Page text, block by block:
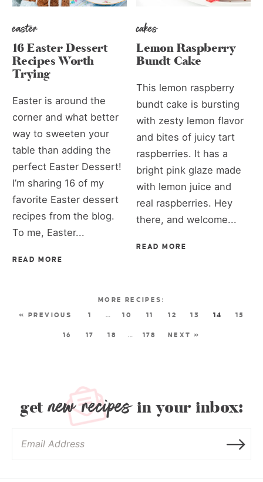
easter
16 Easter Dessert
Recipes Worth
Trying
Easter is around the
corner and what better
way to sweeten your
table than adding the
perfect Easter Dessert!
I’m sharing 16 of my
favorite Easter dessert
recipes from the blog.
To me, Easter...
READ MORE
cakes
Lemon Raspberry
Bundt Cake
This lemon raspberry
bundt cake is bursting
with zesty lemon flavor
and bites of juicy tart
raspberries. It has a
bright pink glaze made
with lemon juice and
real raspberries. Hey
there, and welcome...
READ MORE
« PREVIOUS 1 … 10 11 12 13 14 15
16 17 18 … 178 NEXT »
get new recipesin your inbox: